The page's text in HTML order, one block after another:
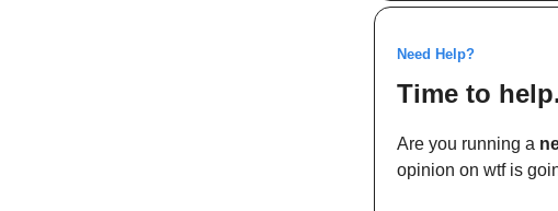
Need Help?
Time to
Are you running a
opinion on wtf is